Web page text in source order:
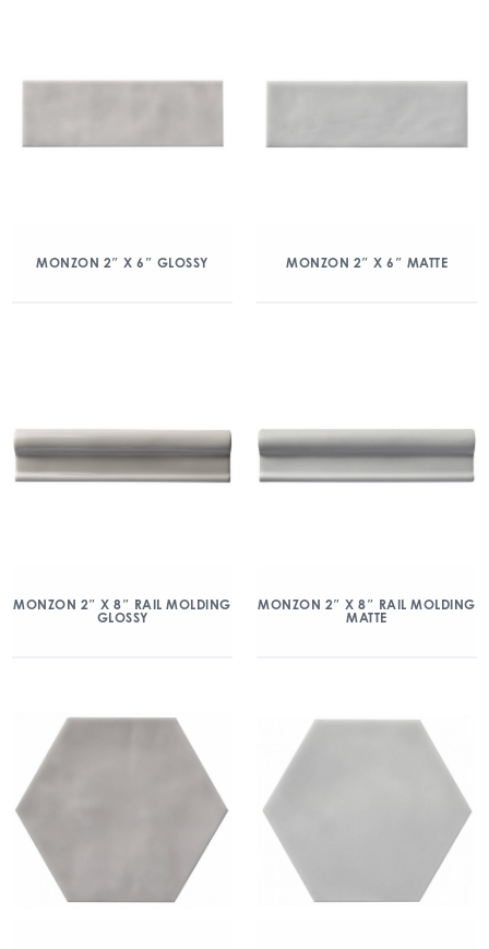
MONZON 2″ X 6″ GLOSSY MONZON 2″ X 6″ MATTE
MONZON 2″ X 8″ RAIL MOLDING
GLOSSY
MONZON 2″ X 8″ RAIL MOLDING
MATTE